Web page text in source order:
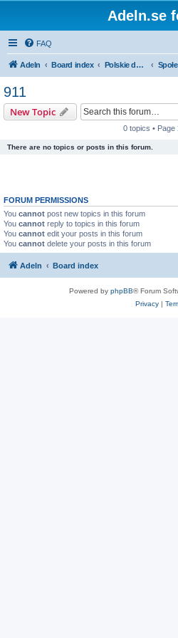
Adeln.se
FAQ
Adeln Board index Polskie dyskusje
911
New Topic
0 topics • Page
There are no topics or posts in this forum.
FORUM PERMISSIONS
You cannot post new topics in this forum
You cannot reply to topics in this forum
You cannot edit your posts in this forum
You cannot delete your posts in this forum
Adeln Board index
Powered by phpBB® Forum
Privacy|